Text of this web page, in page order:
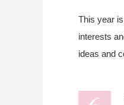
This year
interests
ideas and